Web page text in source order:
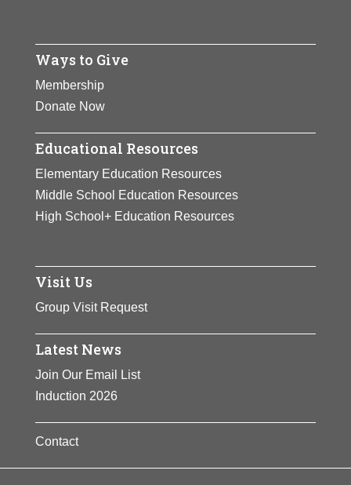
Ways to Give
Membership
Donate Now
Educational Resources
Elementary Education Resources
Middle School Education Resources
High School+ Education Resources
Visit Us
Group Visit Request
Latest News
Join Our Email List
Induction 2026
Contact